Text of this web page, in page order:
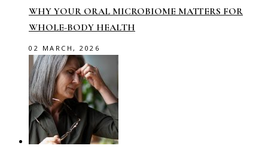
WHY YOUR ORAL MICROBIOME MATTERS FOR
WHOLE-BODY HEALTH
02 MARCH, 2026